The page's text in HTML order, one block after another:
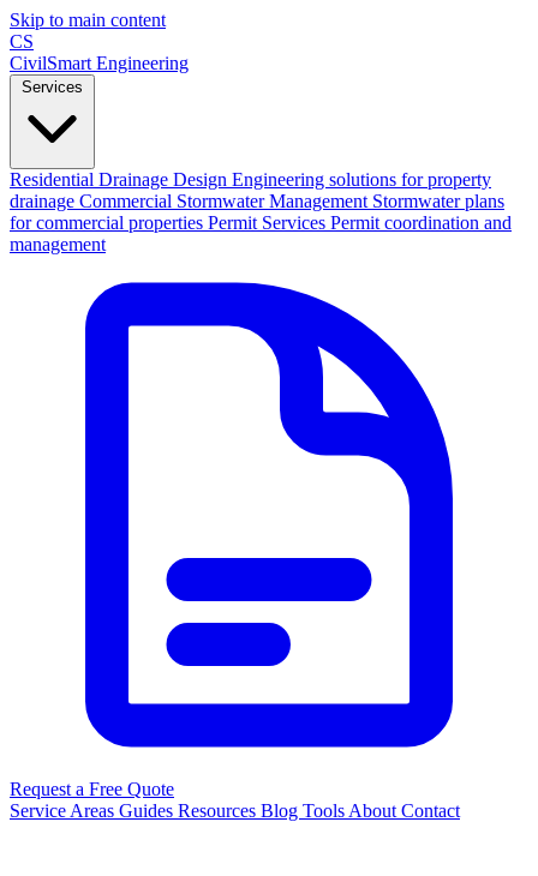
Skip to main content
CS
CivilSmart Engineering
Residential Drainage Design Engineering solutions for property
drainage Commercial Stormwater Management Stormwater plans
for commercial properties Permit Services Permit coordination and
management
Request a Free Quote
Service Areas Guides Resources Blog Tools About Contact